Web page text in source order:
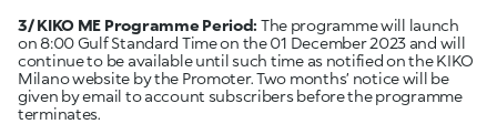
3/ KIKO ME Programme Period: The programme will launch
on 8:00 Gulf Standard Time on the 01 December 2023 and will
continue to be available until such time as notified on the KIKO
Milano website by the Promoter. Two months’ notice will be
given by email to account subscribers before the programme
terminates.